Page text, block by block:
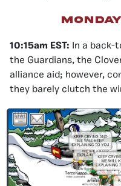
10:15am EST: In a
the Guardians, the
alliance aid; however,
they barely clutch the